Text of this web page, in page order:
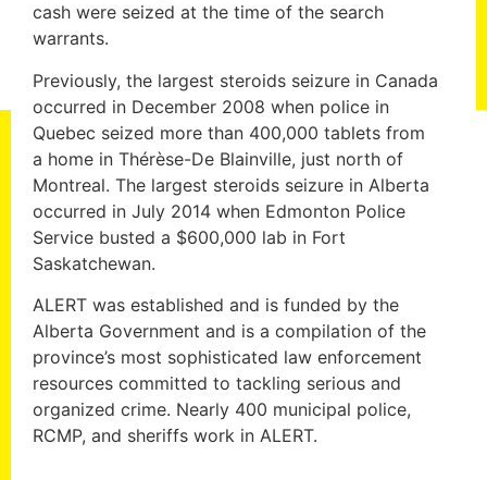
cash were seized at the time of the search
warrants.
Previously, the largest steroids seizure in Canada
occurred in December 2008 when police in
Quebec seized more than 400,000 tablets from
a home in Thérèse-De Blainville, just north of
Montreal. The largest steroids seizure in Alberta
occurred in July 2014 when Edmonton Police
Service busted a $600,000 lab in Fort
Saskatchewan.
ALERT was established and is funded by the
Alberta Government and is a compilation of the
province’s most sophisticated law enforcement
resources committed to tackling serious and
organized crime. Nearly 400 municipal police,
RCMP, and sheriffs work in ALERT.